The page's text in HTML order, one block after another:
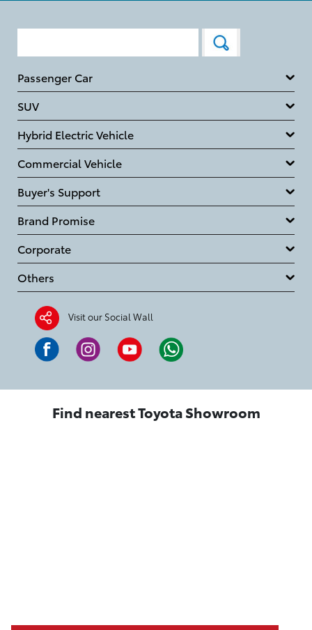
Passenger Car
SUV
Hybrid Electric Vehicle
Commercial Vehicle
Buyer's Support
Brand Promise
Corporate
Others
Visit our Social Wall
Find nearest Toyota Showroom